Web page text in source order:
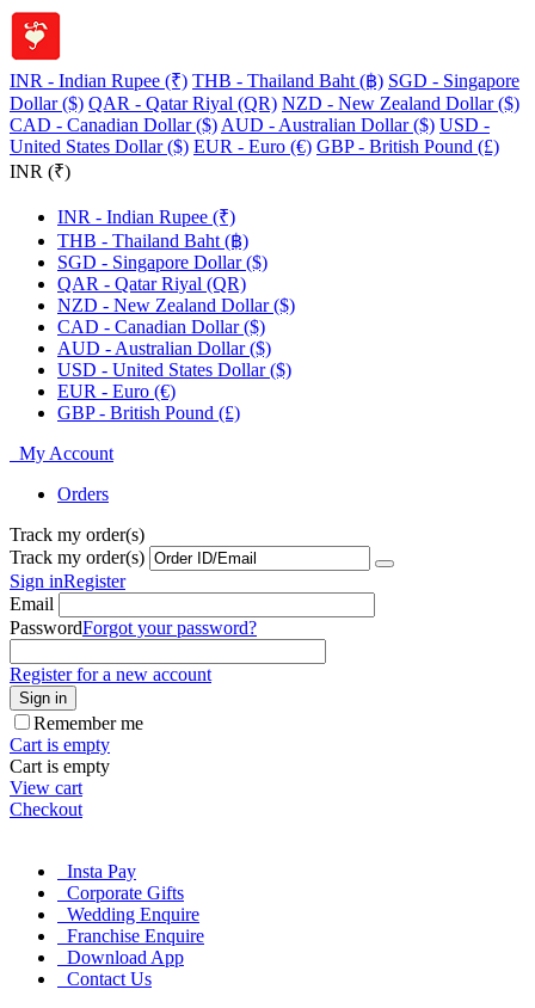
INR - Indian Rupee (₹) THB - Thailand Baht (฿) SGD - Singapore
Dollar ($) QAR - Qatar Riyal (QR) NZD - New Zealand Dollar ($)
CAD - Canadian Dollar ($) AUD - Australian Dollar ($) USD -
United States Dollar ($) EUR - Euro (€) GBP - British Pound (£)
INR (₹)
INR - Indian Rupee (₹)
THB - Thailand Baht (฿)
SGD - Singapore Dollar ($)
QAR - Qatar Riyal (QR)
NZD - New Zealand Dollar ($)
CAD - Canadian Dollar ($)
AUD - Australian Dollar ($)
USD - United States Dollar ($)
EUR - Euro (€)
GBP - British Pound (£)
My Account
Orders
Track my order(s)
Track my order(s)
Sign inRegister
Email
PasswordForgot your password?
Register for a new account
Sign in
Remember me
Cart is empty
Cart is empty
View cart
Checkout
Insta Pay
Corporate Gifts
Wedding Enquire
Franchise Enquire
Download App
Contact Us